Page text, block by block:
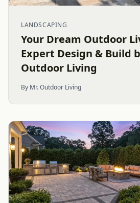
LANDSCAPING
Your Dream Outdoor
Expert Design & Build
Outdoor Living
By Mr. Outdoor Living